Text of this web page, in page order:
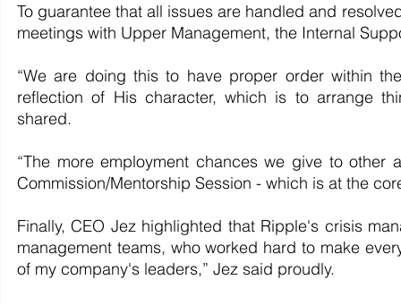
To guarantee that all issues are handled and
meetings with Upper Management, the Internal
“We are doing this to have proper order within
reflection of His character, which is to arrange
“The more employment chances we give to
Commission/Mentorship Session - which is at the
Finally, CEO Jez highlighted that Ripple's crisis
management teams, who worked hard to make
of my company's leaders,” Jez said proudly.